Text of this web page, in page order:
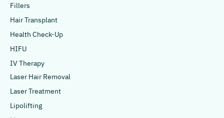
Fillers
Hair Transplant
Health Check-Up
HIFU
IV Therapy
Laser Hair Removal
Laser Treatment
Lipolifting